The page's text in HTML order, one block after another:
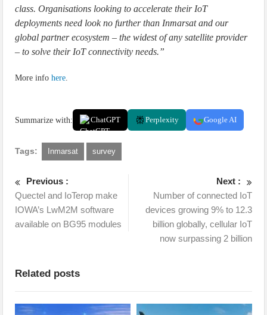
class. Organisations looking to accelerate their IoT
deployments need look no further than Inmarsat and our
global partner ecosystem – the widest of any satellite provider
– to solve their IoT connectivity needs.”
More infohere.
Summarize with: ChatGPT Perplexity Google AI
Tags: Inmarsat survey
Previous :
Quectel and IoTerop make
IOWA’s LwM2M software
available on BG95 modules
Next :
Number of connected IoT
devices growing 9% to 12.3
billion globally, cellular IoT
now surpassing 2 billion
Related posts